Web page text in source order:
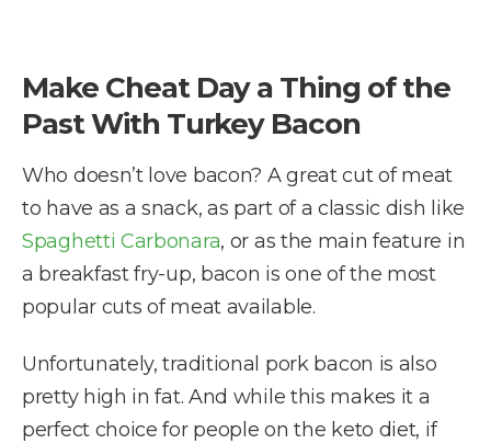
Make Cheat Day a Thing of the
Past With Turkey Bacon
Who doesn’t love bacon? A great cut of meat
to have as a snack, as part of a classic dish like
Spaghetti Carbonara, or as the main feature in
a breakfast fry-up, bacon is one of the most
popular cuts of meat available.
Unfortunately, traditional pork bacon is also
pretty high in fat. And while this makes it a
perfect choice for people on the keto diet, if